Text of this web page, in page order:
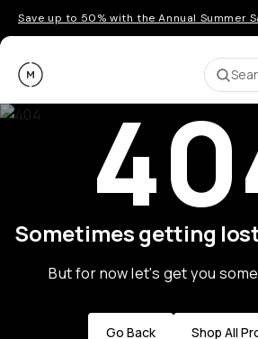
Save up to 50% with the Annual Summer
Moment
Sometimes getting
But for now let's get you
Go Back Shop All